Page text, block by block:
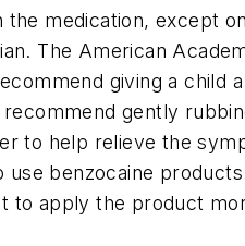
medication, except
The American
giving a child
gently
to help relieve the
use benzocaine
to apply the product